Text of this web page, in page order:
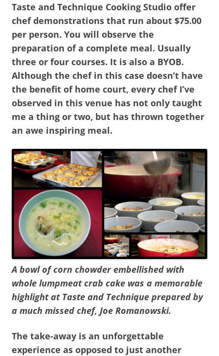
Taste and Technique Cooking Studio offer
chef demonstrations that run about $75.00
per person. You will observe the
preparation of a complete meal. Usually
three or four courses. It is also a BYOB.
Although the chef in this case doesn’t have
the benefit of home court, every chef I’ve
observed in this venue has not only taught
me a thing or two, but has thrown together
an awe inspiring meal.
A bowl of corn chowder embellished with
whole lumpmeat crab cake was a memorable
highlight at Taste and Technique prepared by
a much missed chef, Joe Romanowski.
The take-away is an unforgettable
experience as opposed to just another